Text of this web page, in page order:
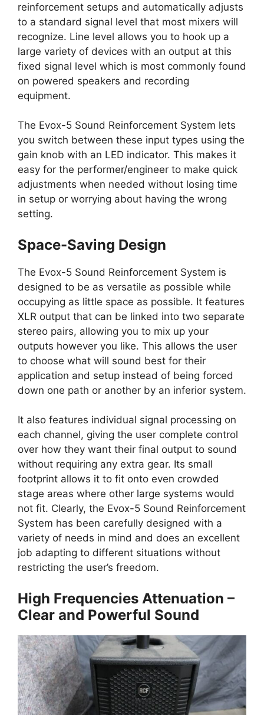
reinforcement setups and automatically adjusts
to a standard signal level that most mixers will
recognize. Line level allows you to hook up a
large variety of devices with an output at this
fixed signal level which is most commonly found
on powered speakers and recording
equipment.
The Evox-5 Sound Reinforcement System lets
you switch between these input types using the
gain knob with an LED indicator. This makes it
easy for the performer/engineer to make quick
adjustments when needed without losing time
in setup or worrying about having the wrong
setting.
Space-Saving Design
The Evox-5 Sound Reinforcement System is
designed to be as versatile as possible while
occupying as little space as possible. It features
XLR output that can be linked into two separate
stereo pairs, allowing you to mix up your
outputs however you like. This allows the user
to choose what will sound best for their
application and setup instead of being forced
down one path or another by an inferior system.
It also features individual signal processing on
each channel, giving the user complete control
over how they want their final output to sound
without requiring any extra gear. Its small
footprint allows it to fit onto even crowded
stage areas where other large systems would
not fit. Clearly, the Evox-5 Sound Reinforcement
System has been carefully designed with a
variety of needs in mind and does an excellent
job adapting to different situations without
restricting the user’s freedom.
High Frequencies Attenuation –
Clear and Powerful Sound